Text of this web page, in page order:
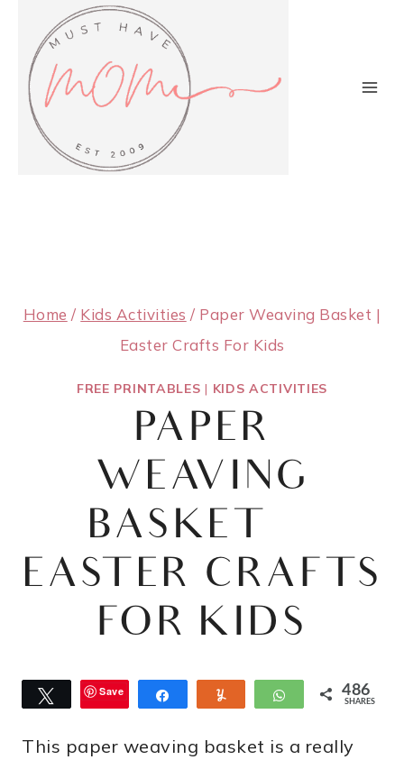
content
Home / Kids Activities / Paper Weaving Basket |
Easter Crafts For Kids
FREE PRINTABLES | KIDS ACTIVITIES
PAPER
WEAVING
BASKET |
EASTER CRAFTS
FOR KIDS
TweetSave WhatsApp
486
SHARES
This paper weaving basket is a really